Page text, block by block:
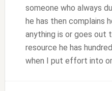
someone who always
he has then complains
anything is or goes out
resource he has
when I put effort into